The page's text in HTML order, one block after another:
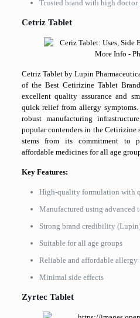
Trusted brand with high doctor
Cetriz Tablet
Cetriz Tablet by Lupin
of the Best Cetirizine Tablet
excellent quality assurance and
quick relief from allergy symptoms.
robust manufacturing
popular contenders in the Cetirizine
stems from its commitment to
affordable medicines for all age
Key Features:
High-quality formulation with
Manufactured using advanced
Strong brand credibility
Suitable for all age groups
Reliable and affordable allergy
Minimal side effects
Zyrtec Tablet